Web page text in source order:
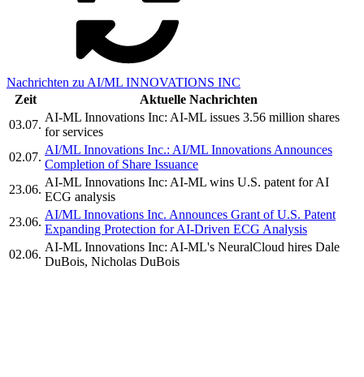
Nachrichten zu AI/ML INNOVATIONS INC
Zeit
Aktuelle Nachrichten
03.07.
AI-ML Innovations Inc: AI-ML issues 3.56 million shares
for services
02.07.
AI/ML Innovations Inc.: AI/ML Innovations Announces
Completion of Share Issuance
23.06.
AI-ML Innovations Inc: AI-ML wins U.S. patent for AI
ECG analysis
23.06.
AI/ML Innovations Inc. Announces Grant of U.S. Patent
Expanding Protection for AI-Driven ECG Analysis
02.06.
AI-ML Innovations Inc: AI-ML's NeuralCloud hires Dale
DuBois, Nicholas DuBois